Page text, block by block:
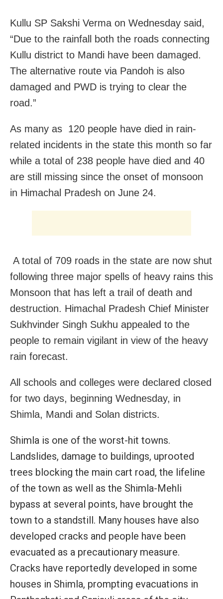
Kullu SP Sakshi Verma on Wednesday said,
“Due to the rainfall both the roads connecting
Kullu district to Mandi have been damaged.
The alternative route via Pandoh is also
damaged and PWD is trying to clear the
road.”
As many as 120 people have died in rain-
related incidents in the state this month so far
while a total of 238 people have died and 40
are still missing since the onset of monsoon
in Himachal Pradesh on June 24.
A total of 709 roads in the state are now shut
following three major spells of heavy rains this
Monsoon that has left a trail of death and
destruction. Himachal Pradesh Chief Minister
Sukhvinder Singh Sukhu appealed to the
people to remain vigilant in view of the heavy
rain forecast.
All schools and colleges were declared closed
for two days, beginning Wednesday, in
Shimla, Mandi and Solan districts.
Shimla is one of the worst-hit towns.
Landslides, damage to buildings, uprooted
trees blocking the main cart road, the lifeline
of the town as well as the Shimla-Mehli
bypass at several points, have brought the
town to a standstill. Many houses have also
developed cracks and people have been
evacuated as a precautionary measure.
Cracks have reportedly developed in some
houses in Shimla, prompting evacuations in